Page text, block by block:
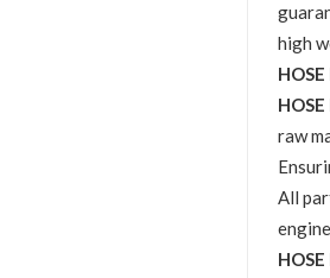
high
raw
All
HOSE